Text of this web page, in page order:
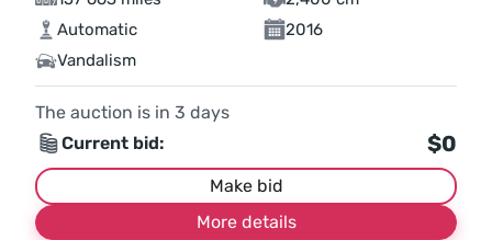
Automatic
2016
Vandalism
The auction is in 3 days
Current bid:
$0
Make bid
More details